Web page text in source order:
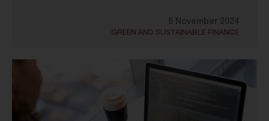
5 November 2024
GREEN AND SUSTAINABLE FINANCE